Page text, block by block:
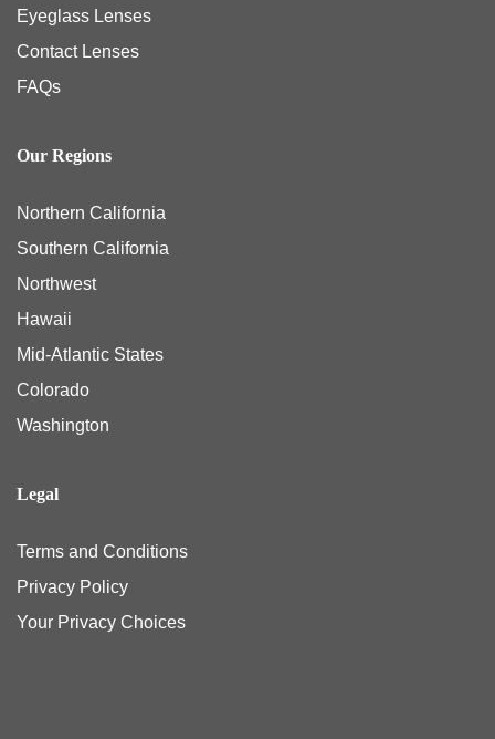
Eyeglass Lenses
Contact Lenses
FAQs
Our Regions
Northern California
Southern California
Northwest
Hawaii
Mid-Atlantic States
Colorado
Washington
Legal
Terms and Conditions
Privacy Policy
Your Privacy Choices